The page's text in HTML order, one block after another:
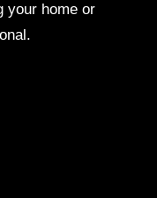
your home or